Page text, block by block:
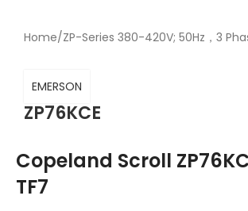
Home/ZP-Series 380-420V; 50Hz，3
ZP76KCE
EMERSON
Copeland Scroll
TF7